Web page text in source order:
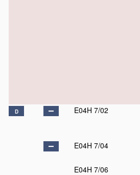
D E04H 7/02
E04H 7/04
E04H 7/06